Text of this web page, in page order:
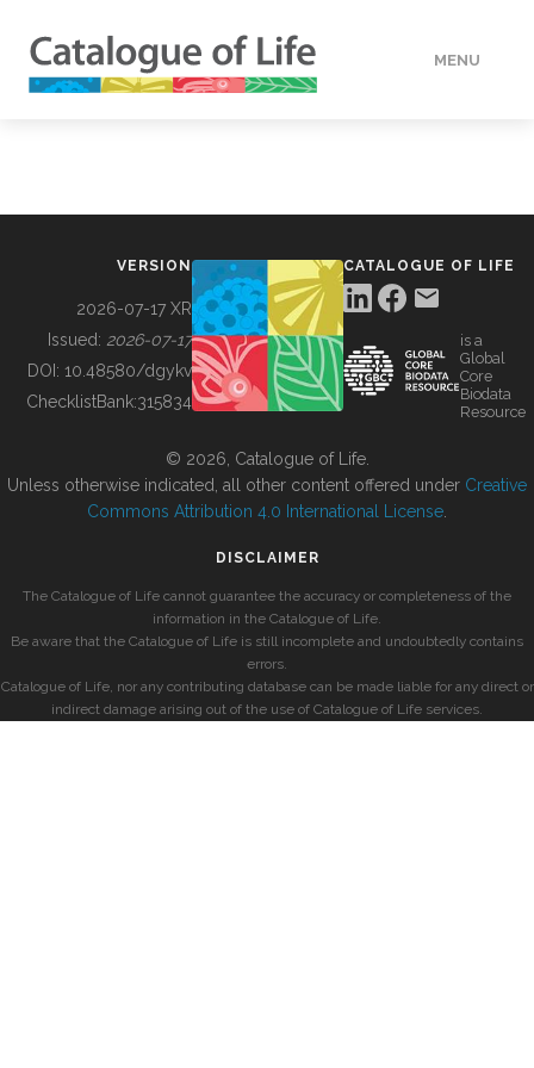
MENU
BUILDING COL
VERSION
2026-07-17 XR
Issued: 2026-07-17
DOI: 10.48580/dgykv
ChecklistBank:315834
CATALOGUE OF LIFE
is a
Global
Core
Biodata
Resource
© 2026, Catalogue of Life.
Unless otherwise indicated, all other content offered under Creative
Commons Attribution 4.0 International License
DISCLAIMER
The Catalogue of Life cannot guarantee the accuracy or completeness of the
information in the Catalogue of Life.
Be aware that the Catalogue of Life is still incomplete and undoubtedly contains
errors.
Catalogue of Life, nor any contributing database can be made liable for any direct or
indirect damage arising out of the use of Catalogue of Life services.